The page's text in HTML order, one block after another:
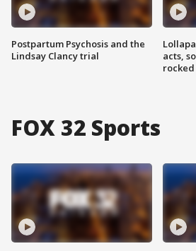
Postpartum Psychosis and the
Lindsay Clancy trial
acts,
FOX 32 Sports